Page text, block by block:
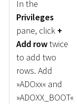
In the
Privileges
pane, click +
Add rowtwice
to add two
rows. Add
»ADOxx« and
»ADOXX_BOOT«